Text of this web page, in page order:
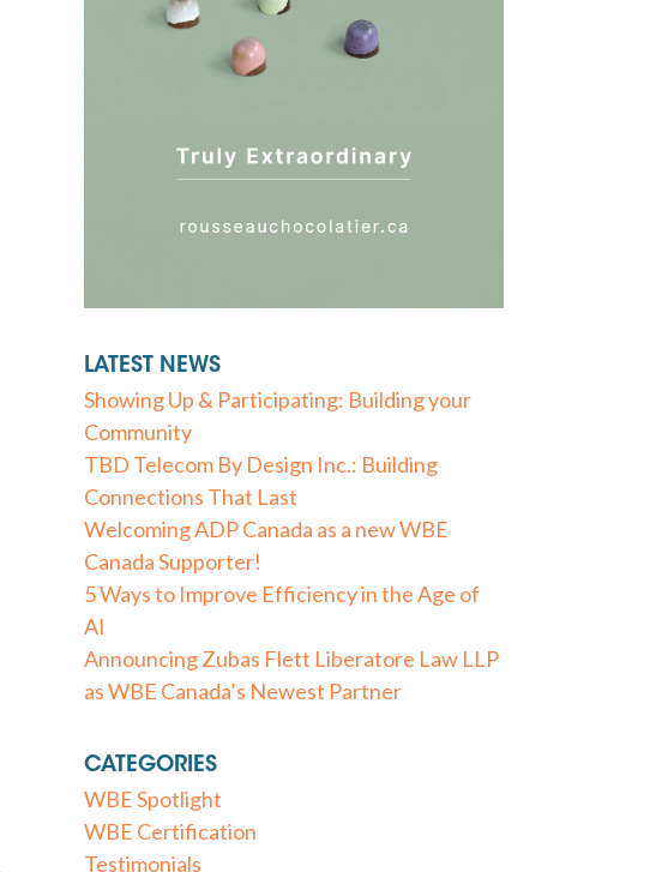
LATEST NEWS
Showing Up & Participating: Building your
Community
TBD Telecom By Design Inc.: Building
Connections That Last
Welcoming ADP Canada as a new WBE
Canada Supporter!
5 Ways to Improve Efficiency in the Age of
AI
Announcing Zubas Flett Liberatore Law LLP
as WBE Canada’s Newest Partner
CATEGORIES
WBE Spotlight
WBE Certification
Testimonials